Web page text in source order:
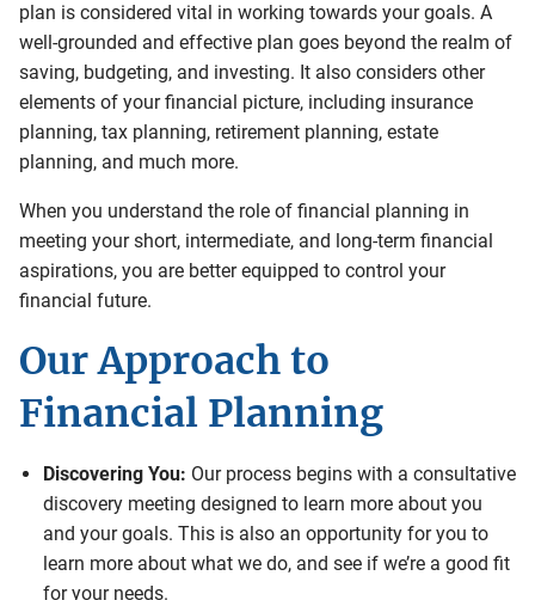
plan is considered vital in working towards your goals. A
well-grounded and effective plan goes beyond the realm of
saving, budgeting, and investing. It also considers other
elements of your financial picture, including insurance
planning, tax planning, retirement planning, estate
planning, and much more.
When you understand the role of financial planning in
meeting your short, intermediate, and long-term financial
aspirations, you are better equipped to control your
financial future.
Our Approach to
Financial Planning
Discovering You: Our process begins with a consultative
discovery meeting designed to learn more about you
and your goals. This is also an opportunity for you to
learn more about what we do, and see if we’re a good fit
for your needs.